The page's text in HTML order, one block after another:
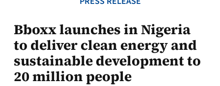
Bboxx launches in Nigeria
to deliver clean energy and
sustainable development to
20 million people